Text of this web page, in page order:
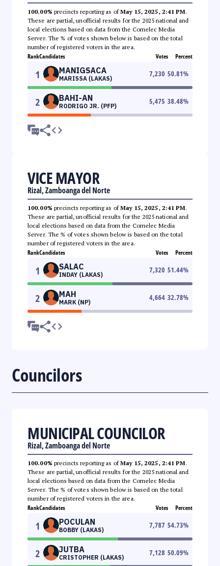
100.00% precincts reporting as ofMay 15, 2025, 2:41 PM.
These are partial, unofficial results for the 2025 national and
local elections based on data from the Comelec Media
Server. The % of votes shown below is based on the total
number of registered voters in the area.
RankCandidates Votes Percent
1 MANIGSACA
MARISSA (LAKAS)
7,230 50.81%
2 BAHI-AN
RODRIGO JR. (PFP)
5,475 38.48%
VICE MAYOR
Rizal, Zamboanga del Norte
100.00% precincts reporting as ofMay 15, 2025, 2:41 PM.
These are partial, unofficial results for the 2025 national and
local elections based on data from the Comelec Media
Server. The % of votes shown below is based on the total
number of registered voters in the area.
RankCandidates Votes Percent
1 SALAC
INDAY (LAKAS)
7,320 51.44%
2 MAH
MARK (NP)
4,664 32.78%
Councilors
MUNICIPAL COUNCILOR
Rizal, Zamboanga del Norte
100.00% precincts reporting as ofMay 15, 2025, 2:41 PM.
These are partial, unofficial results for the 2025 national and
local elections based on data from the Comelec Media
Server. The % of votes shown below is based on the total
number of registered voters in the area.
RankCandidates Votes Percent
1 POCULAN
BOBBY (LAKAS)
7,787 54.73%
2 JUTBA
CRISTOPHER (LAKAS)
7,128 50.09%